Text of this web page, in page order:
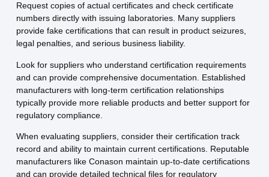
Request copies of actual certificates and check certificate
numbers directly with issuing laboratories. Many suppliers
provide fake certifications that can result in product seizures,
legal penalties, and serious business liability.
Look for suppliers who understand certification requirements
and can provide comprehensive documentation. Established
manufacturers with long-term certification relationships
typically provide more reliable products and better support for
regulatory compliance.
When evaluating suppliers, consider their certification track
record and ability to maintain current certifications. Reputable
manufacturers like Conason maintain up-to-date certifications
and can provide detailed technical files for regulatory